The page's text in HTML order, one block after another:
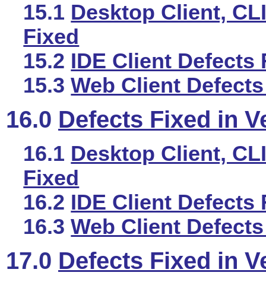
15.1 Desktop Client,
Fixed
15.2 IDE Client Defects
15.3Web Client
16.0 Defects Fixed in
16.1 Desktop Client,
Fixed
16.2 IDE Client Defects
16.3Web Client
17.0 Defects Fixed in